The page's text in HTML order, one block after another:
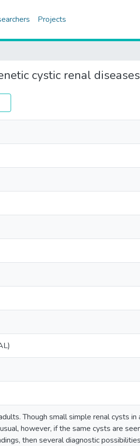
Projects
cystic renal diseases
Though small simple renal cysts in
however, if the same cysts are
then several diagnostic